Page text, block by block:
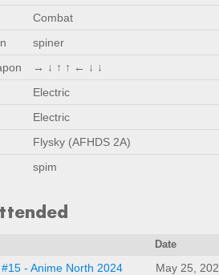
Combat
spiner
→ ↓ ↑ ↑ ← ↓ ↓
Electric
Electric
Flysky (AFHDS 2A)
spim
Date
- Anime North 2024 May 25,